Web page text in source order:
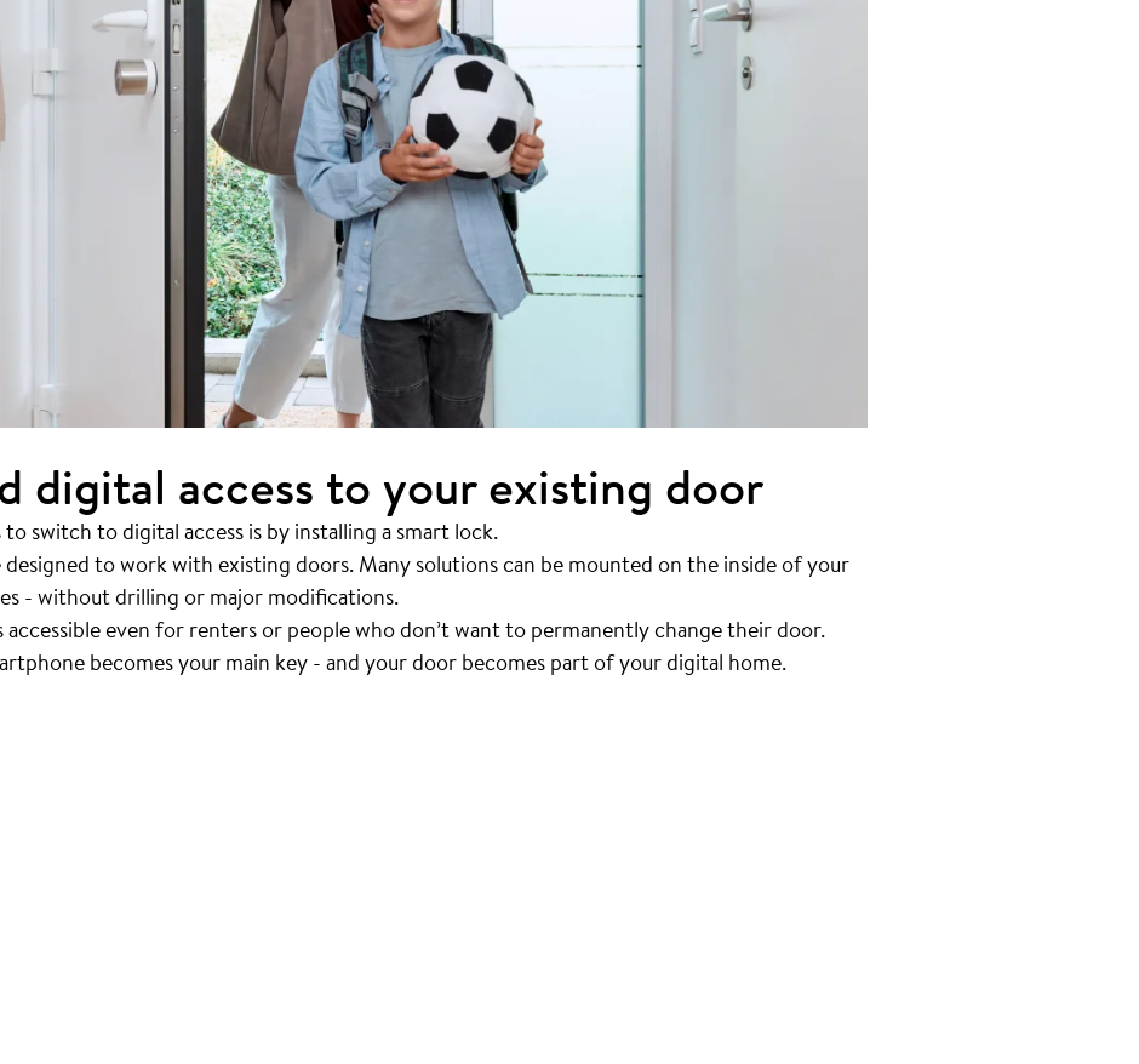
digital access to your existing door
switch to digital access is by installing a smart lock.
to work with existing doors. Many solutions can be mounted on the inside of your
- without drilling or major modifications.
accessible even for renters or people who don’t want to permanently change their door.
becomes your main key - and your door becomes part of your digital home.